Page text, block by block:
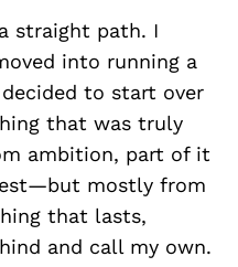
straight path. I
into running a
to start over
that was truly
ambition, part of it
mostly from
that lasts,
and call my own.